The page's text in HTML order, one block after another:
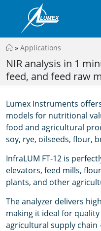
» Applications
NIR analysis in 1
feed, and feed raw
Lumex Instruments
models for nutritional
food and agricultural
soy, rye, oilseeds, flour,
InfraLUM FT-12 is
elevators, feed mills,
plants, and other
The analyzer delivers
making it ideal for
agricultural supply chain